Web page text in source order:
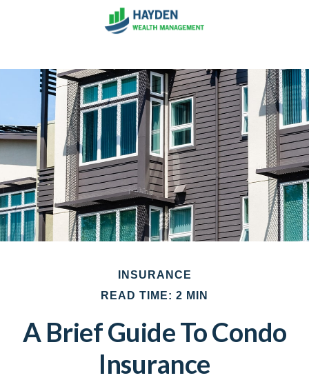
INSURANCE
READ TIME: 2 MIN
A Brief Guide To Condo
Insurance